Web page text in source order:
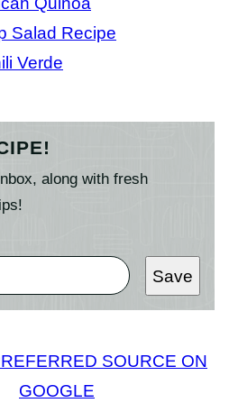
Salad Recipe
Verde
along with fresh
Save
SOURCE ON
GOOGLE